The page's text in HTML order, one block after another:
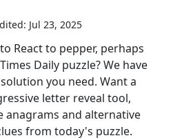
Jul 23, 2025
React to pepper, perhaps
Daily puzzle? We have
you need. Want a
letter reveal tool,
anagrams and alternative
from today's puzzle.